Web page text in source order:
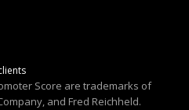
Score are trademarks of
and Fred Reichheld.